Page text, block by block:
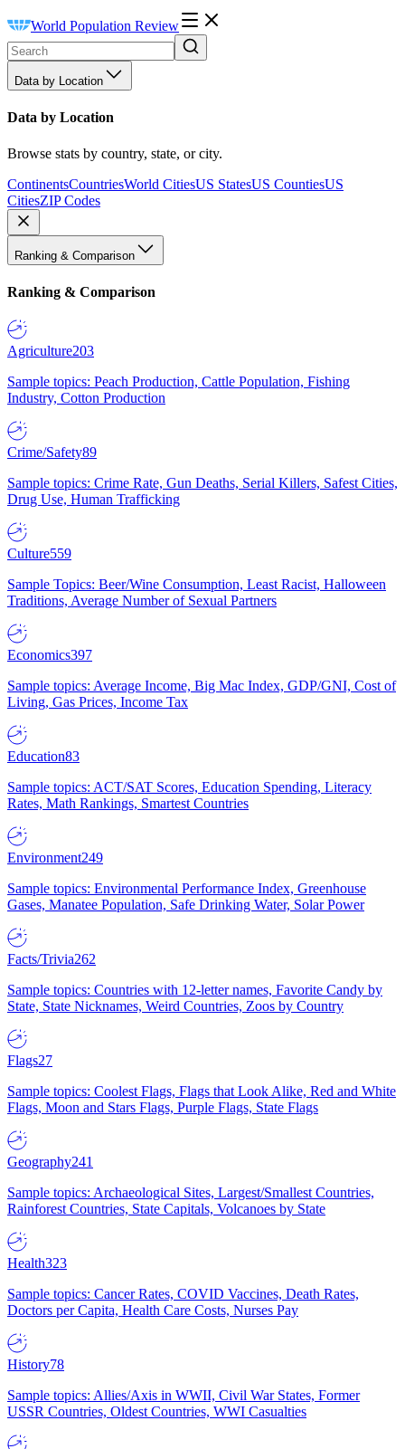
World Population Review
Data by Location
Data by Location
Browse stats by country, state, or city.
ContinentsCountriesWorld CitiesUS StatesUS CountiesUS
CitiesZIP Codes
Ranking & Comparison
Ranking & Comparison
Agriculture203
Sample topics: Peach Production, Cattle Population, Fishing
Industry, Cotton Production
Crime/Safety89
Sample topics: Crime Rate, Gun Deaths, Serial Killers, Safest Cities,
Drug Use, Human Trafficking
Culture559
Sample Topics: Beer/Wine Consumption, Least Racist, Halloween
Traditions, Average Number of Sexual Partners
Economics397
Sample topics: Average Income, Big Mac Index, GDP/GNI, Cost of
Living, Gas Prices, Income Tax
Education83
Sample topics: ACT/SAT Scores, Education Spending, Literacy
Rates, Math Rankings, Smartest Countries
Environment249
Sample topics: Environmental Performance Index, Greenhouse
Gases, Manatee Population, Safe Drinking Water, Solar Power
Facts/Trivia262
Sample topics: Countries with 12-letter names, Favorite Candy by
State, State Nicknames, Weird Countries, Zoos by Country
Flags27
Sample topics: Coolest Flags, Flags that Look Alike, Red and White
Flags, Moon and Stars Flags, Purple Flags, State Flags
Geography241
Sample topics: Archaeological Sites, Largest/Smallest Countries,
Rainforest Countries, State Capitals, Volcanoes by State
Health323
Sample topics: Cancer Rates, COVID Vaccines, Death Rates,
Doctors per Capita, Health Care Costs, Nurses Pay
History78
Sample topics: Allies/Axis in WWII, Civil War States, Former
USSR Countries, Oldest Countries, WWI Casualties